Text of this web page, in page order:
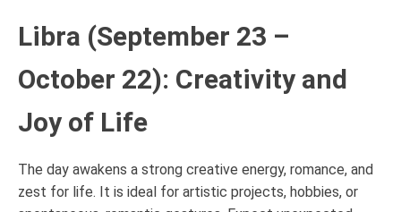
Libra (September 23 –
October 22): Creativity and
Joy of Life
The day awakens a strong creative energy, romance, and
zest for life. It is ideal for artistic projects, hobbies, or